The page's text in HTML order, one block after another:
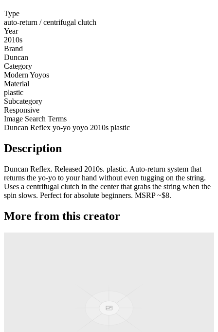
Type
auto-return / centrifugal clutch
Year
2010s
Brand
Duncan
Category
Modern Yoyos
Material
plastic
Subcategory
Responsive
Image Search Terms
Duncan Reflex yo-yo yoyo 2010s plastic
Description
Duncan Reflex. Released 2010s. plastic. Auto-return system that
returns the yo-yo to your hand without even tugging on the string.
Uses a centrifugal clutch in the center that grabs the string when the
spin slows. Perfect for absolute beginners. MSRP ~$8.
More from this creator